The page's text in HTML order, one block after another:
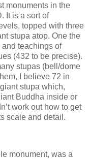
monuments in the
It is a sort of
topped with three
stupa atop. One the
teachings of
(432 to be precise).
stupas (bell/dome
I believe 72 in
stupa which,
Buddha inside or
work out how to get
scale and detail.
monument, was a